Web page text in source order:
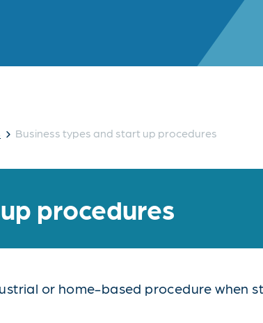
› Business types and start up procedures
procedures
or home-based procedure when